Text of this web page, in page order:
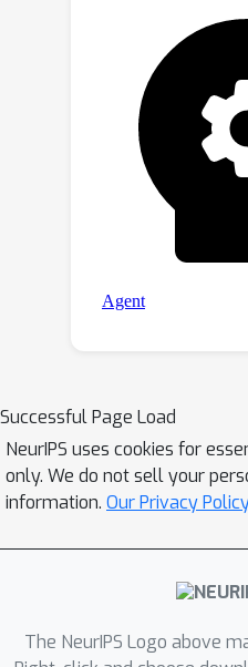
Successful Page Load
NeurIPS uses cookies for
only. We do not sell your
information. Our Privacy
The NeurIPS Logo above